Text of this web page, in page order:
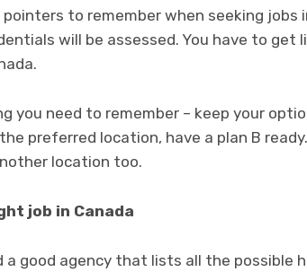
pointers to remember when seeking jobs
will be assessed. You have to get
you need to remember – keep your
preferred location, have a plan B
location too.
job in Canada
a good agency that lists all the possible